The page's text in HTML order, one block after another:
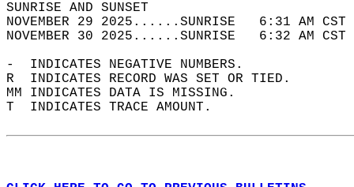
SUNRISE
NOVEMBER 29 2025......SUNRISE   6:31
NOVEMBER 30 2025......SUNRISE   6:32
-  INDICATES NEGATIVE NUMBERS.
R  INDICATES RECORD WAS SET OR TIED.
MM INDICATES DATA IS MISSING.
T  INDICATES TRACE AMOUNT.